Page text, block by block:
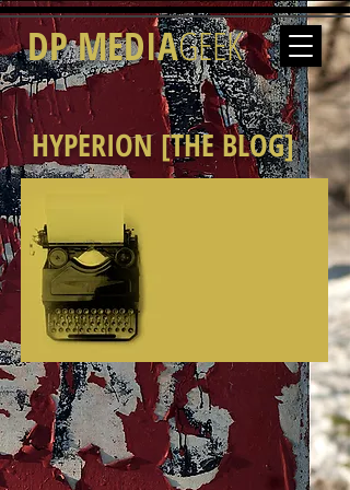
DP MEDIAGEEK
HYPERION [THE BLOG]